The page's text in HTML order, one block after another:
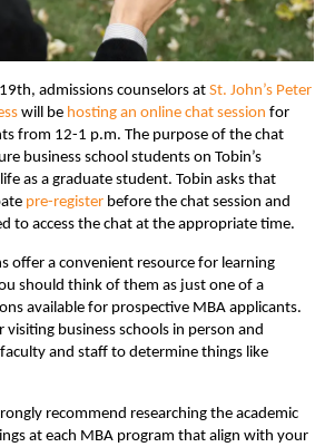
admissions counselors at St. John’s Peter
will be hosting an online chat session for
from 12-1 p.m. The purpose of the chat
business school students on Tobin’s
as a graduate student. Tobin asks that
pre-register before the chat session and
to access the chat at the appropriate time.
offer a convenient resource for learning
should think of them as just one of a
available for prospective MBA applicants.
business schools in person and
and staff to determine things like
recommend researching the academic
at each MBA program that align with your